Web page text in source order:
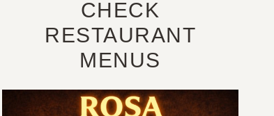
CHECK
RESTAURANT
MENUS